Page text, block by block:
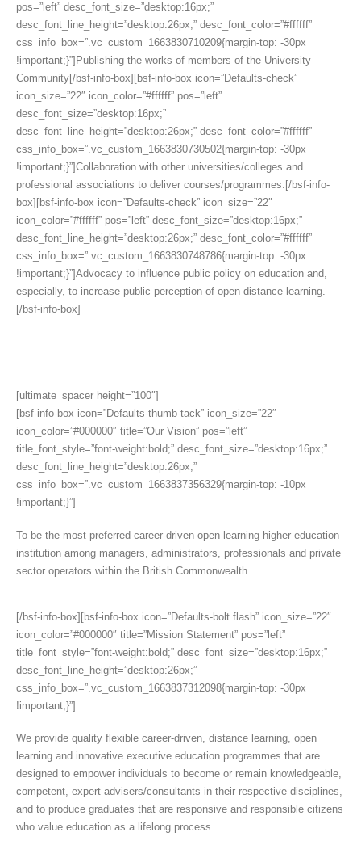
pos=”left” desc_font_size=”desktop:16px;”
desc_font_line_height=”desktop:26px;” desc_font_color=”#ffffff”
css_info_box=”.vc_custom_1663830710209{margin-top: -30px
!important;}”]Publishing the works of members of the University
Community[/bsf-info-box][bsf-info-box icon=”Defaults-check”
icon_size=”22″ icon_color=”#ffffff” pos=”left”
desc_font_size=”desktop:16px;”
desc_font_line_height=”desktop:26px;” desc_font_color=”#ffffff”
css_info_box=”.vc_custom_1663830730502{margin-top: -30px
!important;}”]Collaboration with other universities/colleges and
professional associations to deliver courses/programmes.[/bsf-info-
box][bsf-info-box icon=”Defaults-check” icon_size=”22″
icon_color=”#ffffff” pos=”left” desc_font_size=”desktop:16px;”
desc_font_line_height=”desktop:26px;” desc_font_color=”#ffffff”
css_info_box=”.vc_custom_1663830748786{margin-top: -30px
!important;}”]Advocacy to influence public policy on education and,
especially, to increase public perception of open distance learning.
[/bsf-info-box]
[ultimate_spacer height=”100″]
[bsf-info-box icon=”Defaults-thumb-tack” icon_size=”22″
icon_color=”#000000″ title=”Our Vision” pos=”left”
title_font_style=”font-weight:bold;” desc_font_size=”desktop:16px;”
desc_font_line_height=”desktop:26px;”
css_info_box=”.vc_custom_1663837356329{margin-top: -10px
!important;}”]
To be the most preferred career-driven open learning higher education
institution among managers, administrators, professionals and private
sector operators within the British Commonwealth.
[/bsf-info-box][bsf-info-box icon=”Defaults-bolt flash” icon_size=”22″
icon_color=”#000000″ title=”Mission Statement” pos=”left”
title_font_style=”font-weight:bold;” desc_font_size=”desktop:16px;”
desc_font_line_height=”desktop:26px;”
css_info_box=”.vc_custom_1663837312098{margin-top: -30px
!important;}”]
We provide quality flexible career-driven, distance learning, open
learning and innovative executive education programmes that are
designed to empower individuals to become or remain knowledgeable,
competent, expert advisers/consultants in their respective disciplines,
and to produce graduates that are responsive and responsible citizens
who value education as a lifelong process.